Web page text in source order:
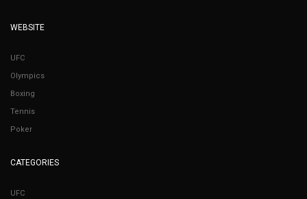
WEBSITE
UFC
Olympics
Boxing
Tennis
Poker
CATEGORIES
UFC